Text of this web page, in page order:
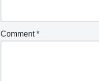
Comment*